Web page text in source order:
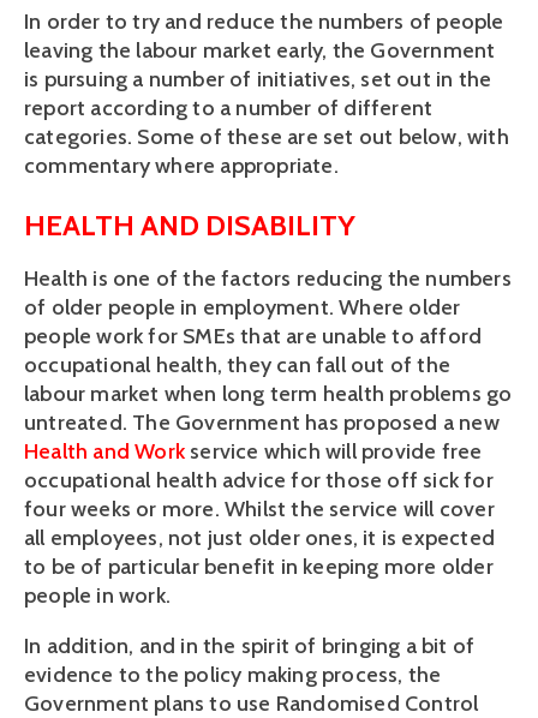
In order to try and reduce the numbers of people
leaving the labour market early, the Government
is pursuing a number of initiatives, set out in the
report according to a number of different
categories. Some of these are set out below, with
commentary where appropriate.
HEALTH AND DISABILITY
Health is one of the factors reducing the numbers
of older people in employment. Where older
people work for SMEs that are unable to afford
occupational health, they can fall out of the
labour market when long term health problems go
untreated. The Government has proposed a new
Health and Work service which will provide free
occupational health advice for those off sick for
four weeks or more. Whilst the service will cover
all employees, not just older ones, it is expected
to be of particular benefit in keeping more older
people in work.
In addition, and in the spirit of bringing a bit of
evidence to the policy making process, the
Government plans to use Randomised Control